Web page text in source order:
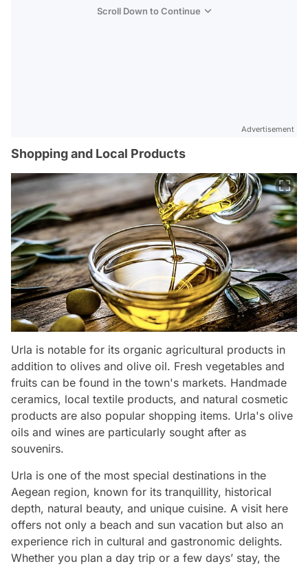
Scroll Down to Continue
Advertisement
Shopping and Local Products
Urla is notable for its organic agricultural products in
addition to olives and olive oil. Fresh vegetables and
fruits can be found in the town's markets. Handmade
ceramics, local textile products, and natural cosmetic
products are also popular shopping items. Urla's olive
oils and wines are particularly sought after as
souvenirs.
Urla is one of the most special destinations in the
Aegean region, known for its tranquillity, historical
depth, natural beauty, and unique cuisine. A visit here
offers not only a beach and sun vacation but also an
experience rich in cultural and gastronomic delights.
Whether you plan a day trip or a few days’ stay, the